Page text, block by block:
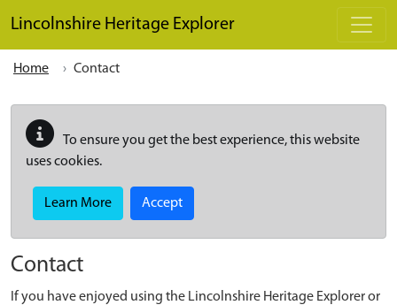
Lincolnshire Heritage Explorer
Home Contact
To ensure you get the best experience, this website
uses cookies.
Learn More Accept
Contact
If you have enjoyed using the Lincolnshire Heritage Explorer or